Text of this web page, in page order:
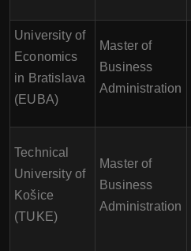
University of
Economics
in Bratislava
(EUBA)
Master of
Business
Administration
Technical
University of
Košice
(TUKE)
Master of
Business
Administration